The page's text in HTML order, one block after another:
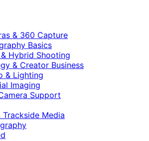
& 360 Capture
Basics
Hybrid Shooting
& Creator Business
& Lighting
Imaging
Support
Media